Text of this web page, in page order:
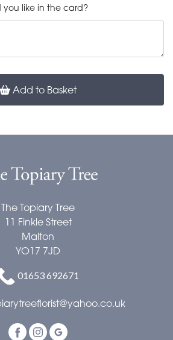
you like in the card?
Add to Basket
The Topiary Tree
11 Finkle Street
Malton
YO17 7JD
01653 692671